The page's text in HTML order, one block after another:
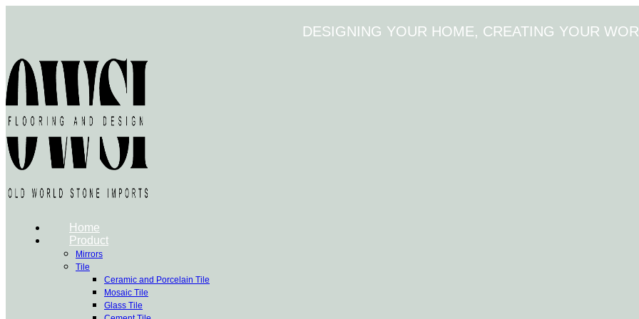
DESIGNING YOUR HOME, CREATING YOUR
Home
Product
Mirrors
Tile
Ceramic and Porcelain Tile
Mosaic Tile
Glass Tile